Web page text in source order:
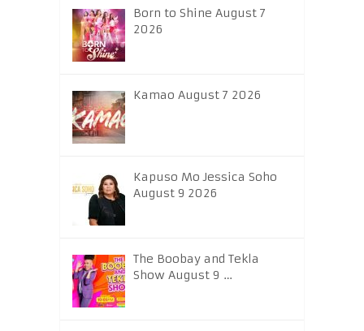
Born to Shine August 7
2026
Kamao August 7 2026
Kapuso Mo Jessica Soho
August 9 2026
The Boobay and Tekla
Show August 9 …